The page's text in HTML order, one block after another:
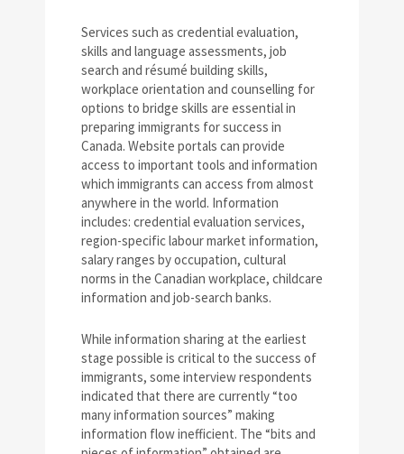
Services such as credential evaluation,
skills and language assessments, job
search and résumé building skills,
workplace orientation and counselling for
options to bridge skills are essential in
preparing immigrants for success in
Canada. Website portals can provide
access to important tools and information
which immigrants can access from almost
anywhere in the world. Information
includes: credential evaluation services,
region-specific labour market information,
salary ranges by occupation, cultural
norms in the Canadian workplace, childcare
information and job-search banks.
While information sharing at the earliest
stage possible is critical to the success of
immigrants, some interview respondents
indicated that there are currently “too
many information sources” making
information flow inefficient. The “bits and